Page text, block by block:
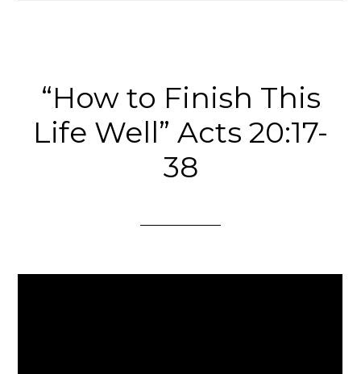
“How to Finish This
Life Well” Acts 20:17-
38